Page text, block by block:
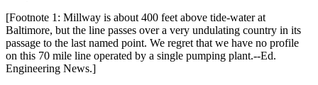
[Footnote 1: Millway is about 400 feet above tide-water at
Baltimore, but the line passes over a very undulating country in its
passage to the last named point. We regret that we have no profile
on this 70 mile line operated by a single pumping plant.--Ed.
Engineering News.]